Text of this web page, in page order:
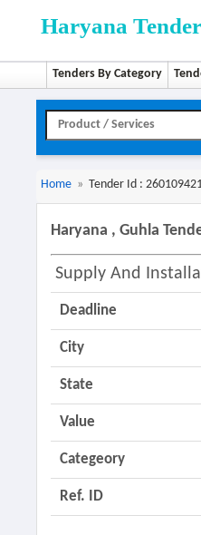
Haryana
Tenders By Category
Home » Tender Id :
Haryana , Guhla
Supply And
Deadline
City
State
Value
Categeory
Ref. ID